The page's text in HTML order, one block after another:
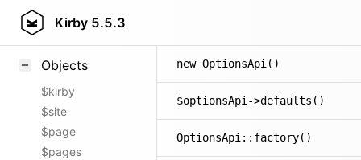
Kirby 5.5.3
Styling
Objects
$kirby
$site
$page
$pages
new OptionsApi()
$optionsApi->defaults()
OptionsApi::factory()